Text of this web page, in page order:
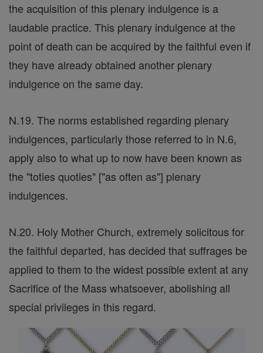
the acquisition of this plenary indulgence is a
laudable practice. This plenary indulgence at the
point of death can be acquired by the faithful even if
they have already obtained another plenary
indulgence on the same day.
N.19. The norms established regarding plenary
indulgences, particularly those referred to in N.6,
apply also to what up to now have been known as
the "toties quoties" ["as often as"] plenary
indulgences.
N.20. Holy Mother Church, extremely solicitous for
the faithful departed, has decided that suffrages be
applied to them to the widest possible extent at any
Sacrifice of the Mass whatsoever, abolishing all
special privileges in this regard.